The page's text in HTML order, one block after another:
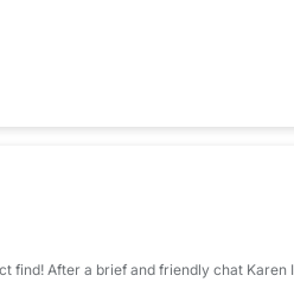
(Accepts .gif, .jpg, .png and
find! After a brief and friendly chat